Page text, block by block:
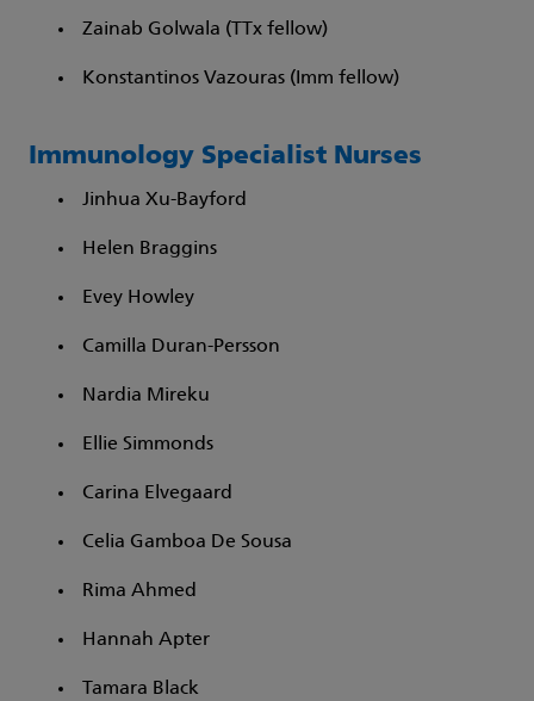
Zainab Golwala (TTx fellow)​
Konstantinos Vazouras (Imm fellow)​
Immunology Specialist Nurses
Jinhua Xu-Bayford​
Helen Braggins​
Evey Howley​
Camilla Duran-Persson​
Nardia Mireku​
Ellie Simmonds​
Carina Elvegaard​
Celia Gamboa De Sousa​
Rima Ahmed​
Hannah Apter​
Tamara Black​